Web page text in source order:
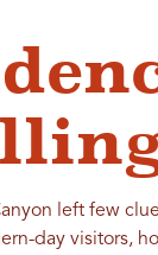
left few
day visitors,